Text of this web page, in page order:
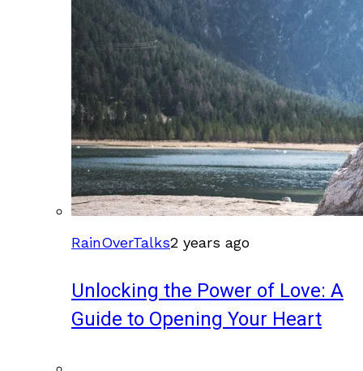
RainOverTalks2 years ago
Unlocking the Power of Love: A
Guide to Opening Your Heart